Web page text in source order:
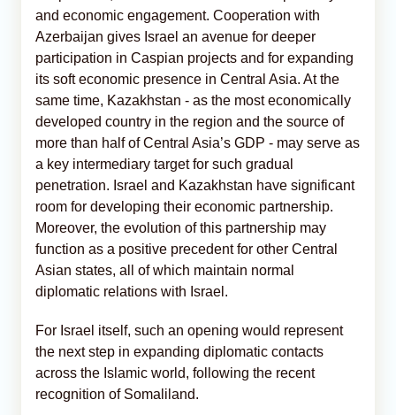
and economic engagement. Cooperation with
Azerbaijan gives Israel an avenue for deeper
participation in Caspian projects and for expanding
its soft economic presence in Central Asia. At the
same time, Kazakhstan - as the most economically
developed country in the region and the source of
more than half of Central Asia’s GDP - may serve as
a key intermediary target for such gradual
penetration. Israel and Kazakhstan have significant
room for developing their economic partnership.
Moreover, the evolution of this partnership may
function as a positive precedent for other Central
Asian states, all of which maintain normal
diplomatic relations with Israel.
For Israel itself, such an opening would represent
the next step in expanding diplomatic contacts
across the Islamic world, following the recent
recognition of Somaliland.